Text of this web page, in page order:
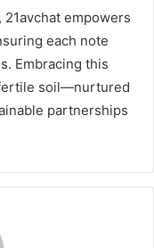
empowers
each note
Embracing this
soil—nurtured
partnerships